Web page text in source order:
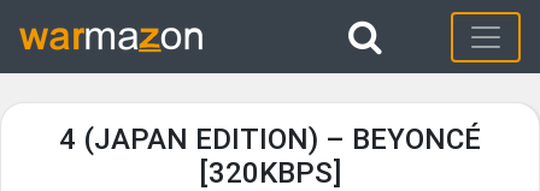
4 (JAPAN EDITION) – BEYONCÉ
[320KBPS]